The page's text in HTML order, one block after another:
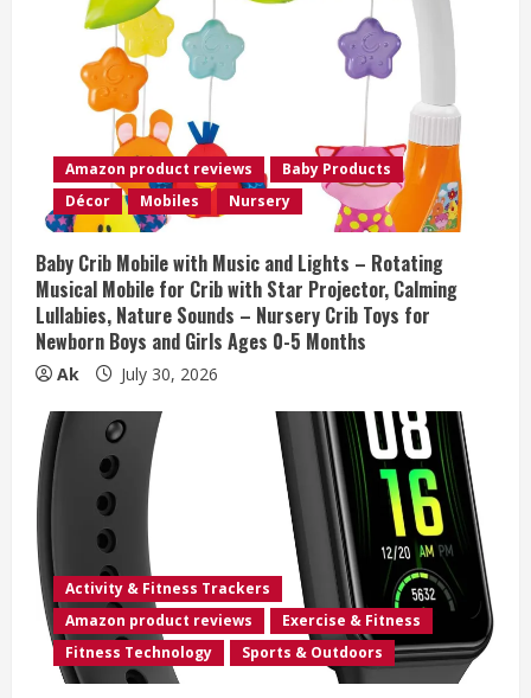
n
g
Amazon product reviews
Baby Products
Décor
Mobiles Nursery
Baby Crib Mobile with Music and Lights – Rotating
Musical Mobile for Crib with Star Projector, Calming
Lullabies, Nature Sounds – Nursery Crib Toys for
Newborn Boys and Girls Ages 0-5 Months
Ak July 30, 2026
Activity & Fitness Trackers
Amazon product reviews
Exercise & Fitness
Fitness Technology
Sports & Outdoors